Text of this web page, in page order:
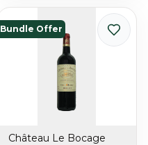
Bundle Offer
Château Le Bocage